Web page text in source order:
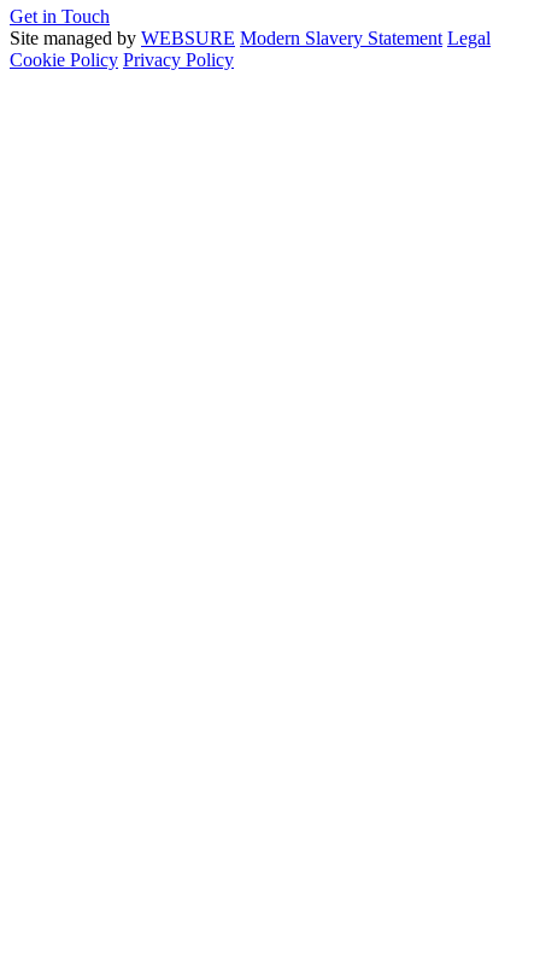
Get in Touch
Site managed by WEBSURE Modern Slavery Statement Legal
Cookie Policy Privacy Policy